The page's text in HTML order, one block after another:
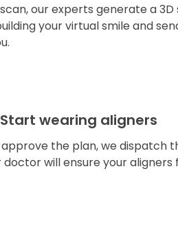
our experts generate a
your virtual smile and
wearing aligners
the plan, we dispatch
doctor will ensure your aligners